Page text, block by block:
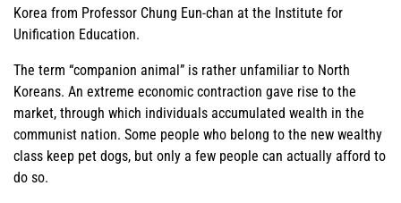
Korea from Professor Chung Eun-chan at the Institute for
Unification Education.
The term “companion animal” is rather unfamiliar to North
Koreans. An extreme economic contraction gave rise to the
market, through which individuals accumulated wealth in the
communist nation. Some people who belong to the new wealthy
class keep pet dogs, but only a few people can actually afford to
do so.